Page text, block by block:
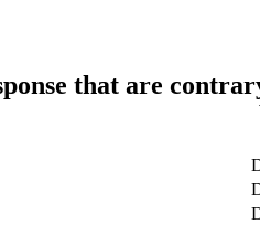
that are